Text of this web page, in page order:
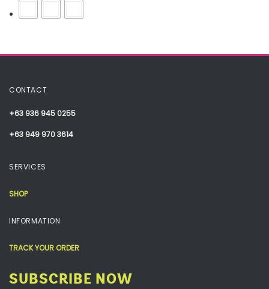
CONTACT
+63 936 945 0255
+63 949 970 3614
SERVICES
SHOP
INFORMATION
TRACK YOUR ORDER
SUBSCRIBE NOW